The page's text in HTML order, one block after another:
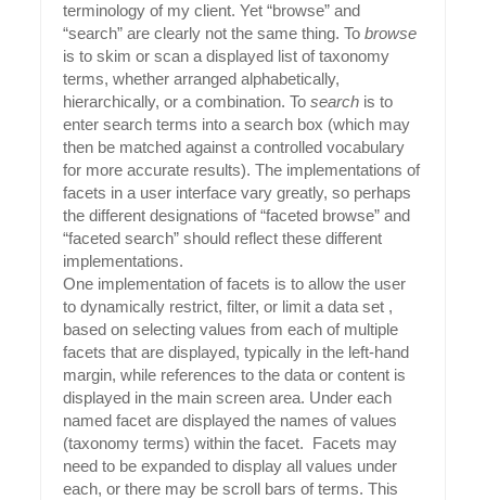
terminology of my client. Yet “browse” and
“search” are clearly not the same thing. Tobrowse
is to skim or scan a displayed list of taxonomy
terms, whether arranged alphabetically,
hierarchically, or a combination. Tosearch is to
enter search terms into a search box (which may
then be matched against a controlled vocabulary
for more accurate results). The implementations of
facets in a user interface vary greatly, so perhaps
the different designations of “faceted browse” and
“faceted search” should reflect these different
implementations.
One implementation of facets is to allow the user
to dynamically restrict, filter, or limit a data set ,
based on selecting values from each of multiple
facets that are displayed, typically in the left-hand
margin, while references to the data or content is
displayed in the main screen area. Under each
named facet are displayed the names of values
(taxonomy terms) within the facet. Facets may
need to be expanded to display all values under
each, or there may be scroll bars of terms. This